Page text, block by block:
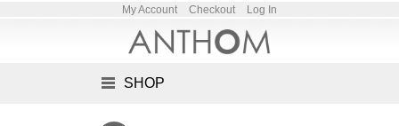
My Account Checkout Log In
SHOP